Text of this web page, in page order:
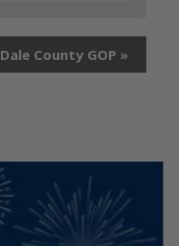
Dale County GOP »